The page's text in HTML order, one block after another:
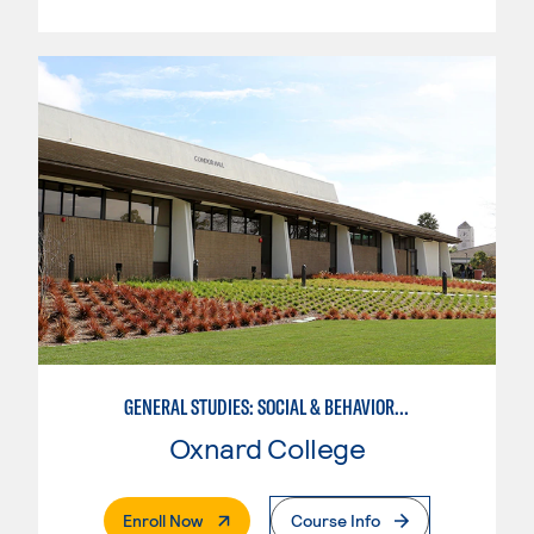
GENERAL STUDIES: SOCIAL & BEHAVIORAL SCIENCES (PATTERNS 2/3)
Oxnard College
Enroll Now. External PageCourse Info